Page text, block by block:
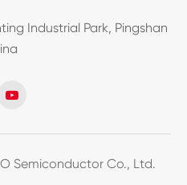
Industrial Park, Pingshan
Semiconductor Co., Ltd.